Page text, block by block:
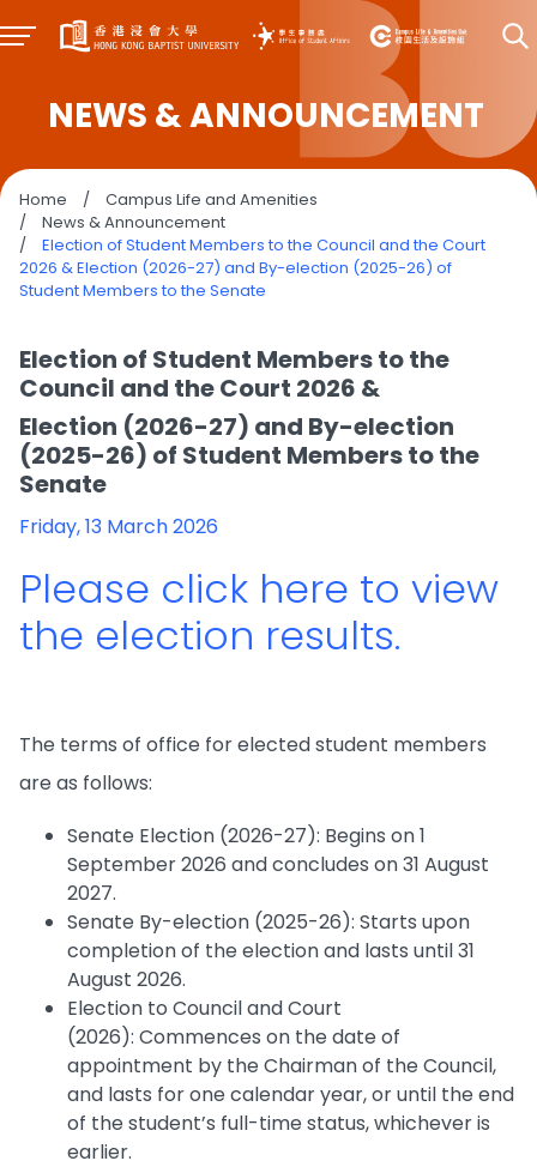
NEWS & ANNOUNCEMENT
Home /
Campus Life and Amenities
/
News & Announcement
/
Election of Student Members to the Council and the Court
2026 & Election (2026-27) and By-election (2025-26) of
Student Members to the Senate
Election of Student Members to the
Council and the Court 2026 &
Election (2026-27) and By-election
(2025-26) of Student Members to the
Senate
Friday, 13 March 2026
Please click here to view
the election results.
The terms of office for elected student members
are as follows:
Senate Election (2026-27): Begins on 1
September 2026 and concludes on 31 August
2027.
Senate By-election (2025-26): Starts upon
completion of the election and lasts until 31
August 2026.
Election to Council and Court
(2026): Commences on the date of
appointment by the Chairman of the Council,
and lasts for one calendar year, or until the end
of the student’s full-time status, whichever is
earlier.